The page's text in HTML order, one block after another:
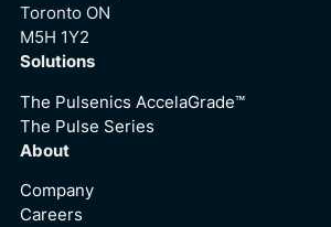
Toronto ON
M5H 1Y2
Solutions
The Pulsenics AccelaGrade™
The Pulse Series
About
Company
Careers